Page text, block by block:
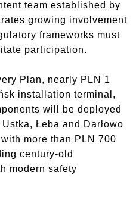
team established by
growing involvement
frameworks must
participation.
Plan, nearly PLN 1
installation terminal,
will be deployed
Łeba and Darłowo
more than PLN 700
century-old
modern safety